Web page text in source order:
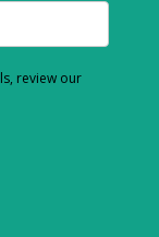
review our